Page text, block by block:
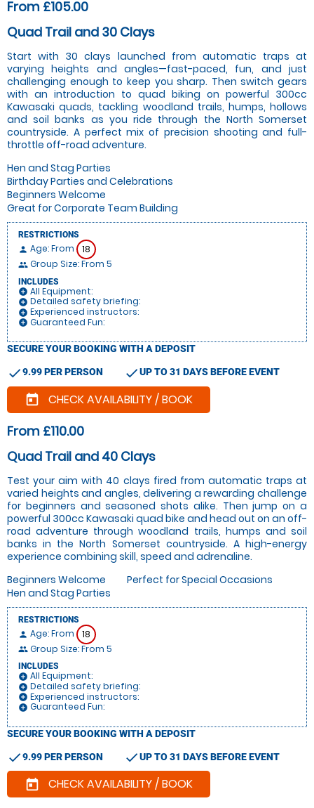
From £105.00
Quad Trail and 30 Clays
Start with 30 clays launched from automatic traps at
varying heights and angles—fast-paced, fun, and just
challenging enough to keep you sharp. Then switch gears
with an introduction to quad biking on powerful 300cc
Kawasaki quads, tackling woodland trails, humps, hollows
and soil banks as you ride through the North Somerset
countryside. A perfect mix of precision shooting and full-
throttle off-road adventure.
Hen and Stag Parties
Birthday Parties and Celebrations
Beginners Welcome
Great for Corporate Team Building
RESTRICTIONS
person Age: From 18
people Group Size: From 5
INCLUDES
add_circle All Equipment:
add_circle Detailed safety briefing:
add_circle Experienced instructors:
add_circle Guaranteed Fun:
SECURE YOUR BOOKING WITH A DEPOSIT
check9.99 PER PERSON checkUP TO 31 DAYS BEFORE EVENT
today CHECK AVAILABILITY / BOOK
From £110.00
Quad Trail and 40 Clays
Test your aim with 40 clays fired from automatic traps at
varied heights and angles, delivering a rewarding challenge
for beginners and seasoned shots alike. Then jump on a
powerful 300cc Kawasaki quad bike and head out on an off-
road adventure through woodland trails, humps and soil
banks in the North Somerset countryside. A high-energy
experience combining skill, speed and adrenaline.
Beginners Welcome
Perfect for Special Occasions
Hen and Stag Parties
RESTRICTIONS
person Age: From 18
people Group Size: From 5
INCLUDES
add_circle All Equipment:
add_circle Detailed safety briefing:
add_circle Experienced instructors:
add_circle Guaranteed Fun:
SECURE YOUR BOOKING WITH A DEPOSIT
check9.99 PER PERSON checkUP TO 31 DAYS BEFORE EVENT
today CHECK AVAILABILITY / BOOK